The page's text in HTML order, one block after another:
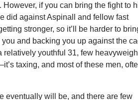
if you can bring the fight to
did against Aspinall and fellow fast
stronger, so it’ll be harder to
and backing you up against the
youthful 31, few
taxing, and most of these men,
eventually will be, and there are few